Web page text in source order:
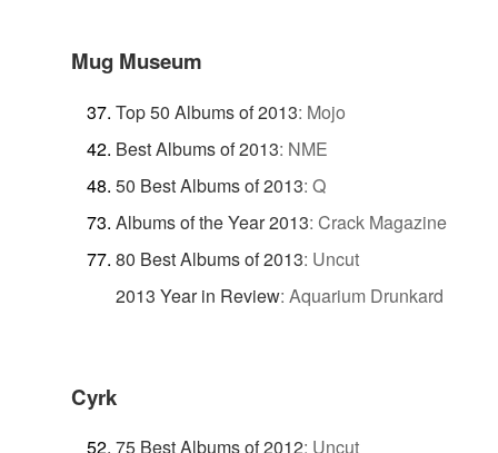
Mug Museum
Top 50 Albums of 2013: Mojo
Best Albums of 2013: NME
50 Best Albums of 2013: Q
Albums of the Year 2013: Crack Magazine
80 Best Albums of 2013: Uncut
2013 Year in Review: Aquarium Drunkard
Cyrk
75 Best Albums of 2012: Uncut